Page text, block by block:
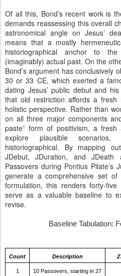
Of all this, Bond’s recent work is
demands reassessing this overall
astronomical angle on Jesus’
means that a mostly
historiographical anchor to
(imaginably) actual past. On the
Bond’s argument has conclusively
30 or 33 CE, which exerted a
dating Jesus’ public debut and
that old restriction affords a
holistic perspective. Rather than
on all three major components
paste” form of positivism, a
explore plausible
historiographical. By mapping
JDebut, JDuration, and
Passovers during Pontius
generate a comprehensive set
formulation, this renders forty-
serve as a valuable baseline to
revise.
Baseline Tabulation:
Count Description
1 10 Passovers, starting in 27